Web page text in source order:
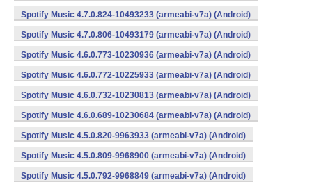
Spotify Music 4.7.0.824-10493233 (armeabi-v7a) (Android)
Spotify Music 4.7.0.806-10493179 (armeabi-v7a) (Android)
Spotify Music 4.6.0.773-10230936 (armeabi-v7a) (Android)
Spotify Music 4.6.0.772-10225933 (armeabi-v7a) (Android)
Spotify Music 4.6.0.732-10230813 (armeabi-v7a) (Android)
Spotify Music 4.6.0.689-10230684 (armeabi-v7a) (Android)
Spotify Music 4.5.0.820-9963933 (armeabi-v7a) (Android)
Spotify Music 4.5.0.809-9968900 (armeabi-v7a) (Android)
Spotify Music 4.5.0.792-9968849 (armeabi-v7a) (Android)